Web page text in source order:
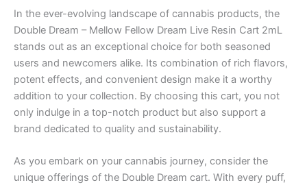
In the ever-evolving landscape of cannabis products, the
Double Dream – Mellow Fellow Dream Live Resin Cart 2mL
stands out as an exceptional choice for both seasoned
users and newcomers alike. Its combination of rich flavors,
potent effects, and convenient design make it a worthy
addition to your collection. By choosing this cart, you not
only indulge in a top-notch product but also support a
brand dedicated to quality and sustainability.
As you embark on your cannabis journey, consider the
unique offerings of the Double Dream cart. With every puff,